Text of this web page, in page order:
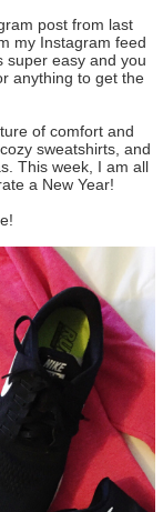
post from last
my Instagram feed
easy and you
anything to get the
of comfort and
sweatshirts, and
This week, I am all
a New Year!